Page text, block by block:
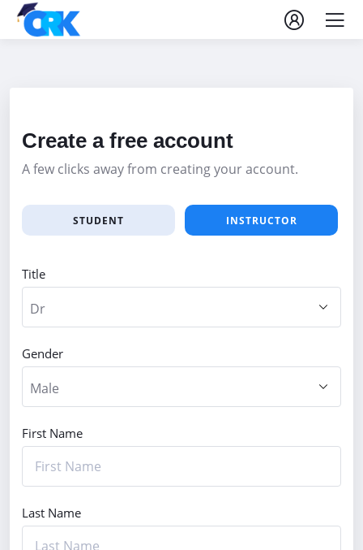
Create a free account
A few clicks away from creating your account.
STUDENT INSTRUCTOR
Title
Gender
First Name
Last Name